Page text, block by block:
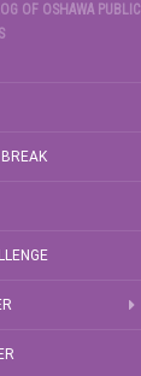
OF OSHAWA PUBLIC